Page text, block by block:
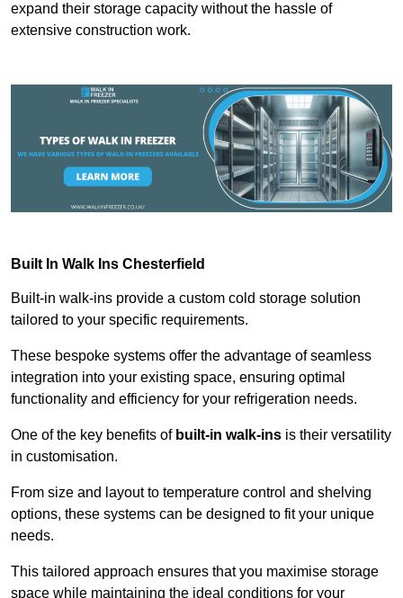
expand their storage capacity without the hassle of
extensive construction work.
Built In Walk Ins Chesterfield
Built-in walk-ins provide a custom cold storage solution
tailored to your specific requirements.
These bespoke systems offer the advantage of seamless
integration into your existing space, ensuring optimal
functionality and efficiency for your refrigeration needs.
One of the key benefits of built-in walk-ins is their versatility
in customisation.
From size and layout to temperature control and shelving
options, these systems can be designed to fit your unique
needs.
This tailored approach ensures that you maximise storage
space while maintaining the ideal conditions for your